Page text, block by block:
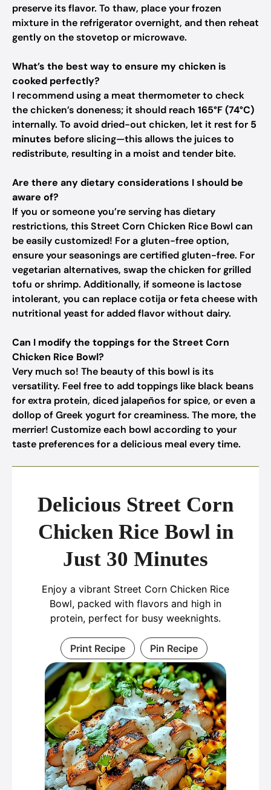
preserve its flavor. To thaw, place your frozen
mixture in the refrigerator overnight, and then reheat
gently on the stovetop or microwave.
What’s the best way to ensure my chicken is
cooked perfectly?
I recommend using a meat thermometer to check
the chicken’s doneness; it should reach 165°F (74°C)
internally. To avoid dried-out chicken, let it rest for 5
minutes before slicing—this allows the juices to
redistribute, resulting in a moist and tender bite.
Are there any dietary considerations I should be
aware of?
If you or someone you’re serving has dietary
restrictions, this Street Corn Chicken Rice Bowl can
be easily customized! For a gluten-free option,
ensure your seasonings are certified gluten-free. For
vegetarian alternatives, swap the chicken for grilled
tofu or shrimp. Additionally, if someone is lactose
intolerant, you can replace cotija or feta cheese with
nutritional yeast for added flavor without dairy.
Can I modify the toppings for the Street Corn
Chicken Rice Bowl?
Very much so! The beauty of this bowl is its
versatility. Feel free to add toppings like black beans
for extra protein, diced jalapeños for spice, or even a
dollop of Greek yogurt for creaminess. The more, the
merrier! Customize each bowl according to your
taste preferences for a delicious meal every time.
Delicious Street Corn
Chicken Rice Bowl in
Just 30 Minutes
Enjoy a vibrant Street Corn Chicken Rice
Bowl, packed with flavors and high in
protein, perfect for busy weeknights.
Print Recipe Pin Recipe